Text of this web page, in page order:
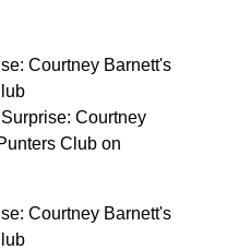
Courtney Barnett's
Courtney
Club on
Courtney Barnett's